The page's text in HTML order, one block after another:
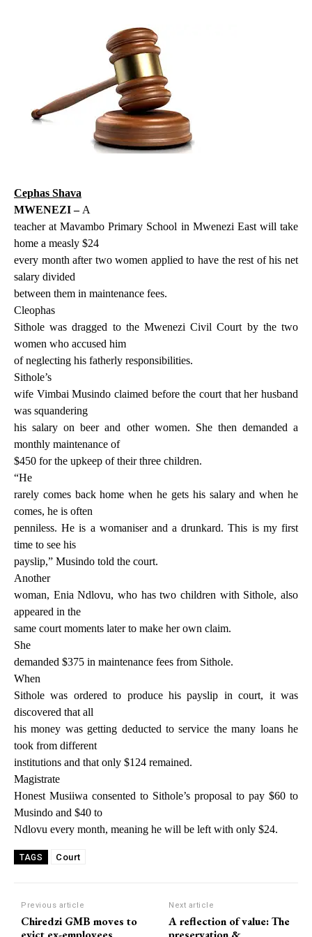
Cephas Shava
MWENEZI – A
teacher at Mavambo Primary School in Mwenezi East will take
home a measly $24
every month after two women applied to have the rest of his net
salary divided
between them in maintenance fees.
Cleophas
Sithole was dragged to the Mwenezi Civil Court by the two
women who accused him
of neglecting his fatherly responsibilities.
Sithole’s
wife Vimbai Musindo claimed before the court that her husband
was squandering
his salary on beer and other women. She then demanded a
monthly maintenance of
$450 for the upkeep of their three children.
“He
rarely comes back home when he gets his salary and when he
comes, he is often
penniless. He is a womaniser and a drunkard. This is my first
time to see his
payslip,” Musindo told the court.
Another
woman, Enia Ndlovu, who has two children with Sithole, also
appeared in the
same court moments later to make her own claim.
She
demanded $375 in maintenance fees from Sithole.
When
Sithole was ordered to produce his payslip in court, it was
discovered that all
his money was getting deducted to service the many loans he
took from different
institutions and that only $124 remained.
Magistrate
Honest Musiiwa consented to Sithole’s proposal to pay $60 to
Musindo and $40 to
Ndlovu every month, meaning he will be left with only $24.
TAGS Court
Previous article
Chiredzi GMB moves to
Next article
A reflection of value: The